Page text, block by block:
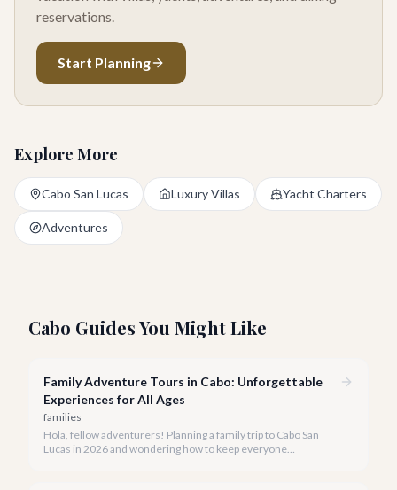
reservations.
Start Planning
Explore More
Cabo San Lucas Luxury Villas Yacht Charters
Adventures
Cabo Guides You Might Like
Family Adventure Tours in Cabo: Unforgettable
Experiences for All Ages
families
Hola, fellow adventurers! Planning a family trip to Cabo San
Lucas in 2026 and wondering how to keep everyone